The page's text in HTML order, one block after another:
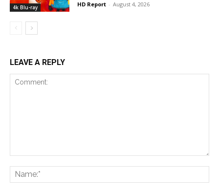
4k Blu-ray HD Report - August 4, 2026
LEAVE A REPLY